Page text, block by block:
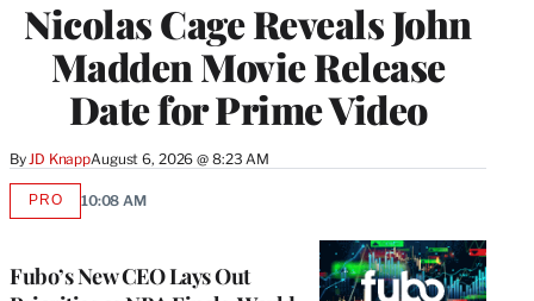
Nicolas Cage Reveals John
Madden Movie Release
Date for Prime Video
By JD KnappAugust 6, 2026 @ 8:23 AM
Fubo’s New CEO Lays Out
PROAVAILABLE
10:08 AM